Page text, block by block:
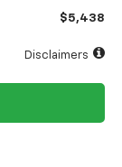
$5,438
Disclaimers